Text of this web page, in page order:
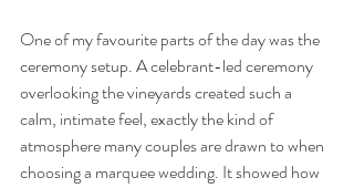
One of my favourite parts of the day was the
ceremony setup. A celebrant-led ceremony
overlooking the vineyards created such a
calm, intimate feel, exactly the kind of
atmosphere many couples are drawn to when
choosing a marquee wedding. It showed how